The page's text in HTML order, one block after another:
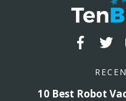
10 Best Robot